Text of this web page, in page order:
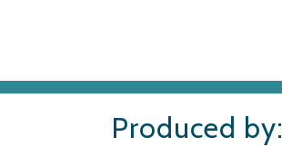
Produced by: